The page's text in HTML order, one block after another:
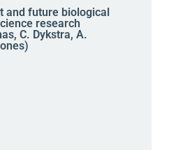
and future biological
research
C. Dykstra, A.